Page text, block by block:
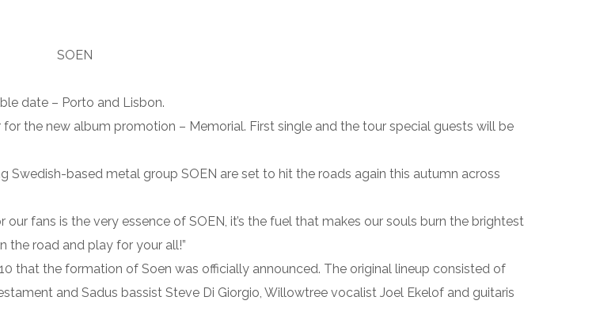
date – Porto and Lisbon.
for the new album promotion – Memorial. First single and the tour special guests will be
Swedish-based metal group SOEN are set to hit the roads again this autumn across
fans is the very essence of SOEN, it’s the fuel that makes our souls burn the brightest
the road and play for your all!”
that the formation of Soen was officially announced. The original lineup consisted of
and Sadus bassist Steve Di Giorgio, Willowtree vocalist Joel Ekelof and guitaris